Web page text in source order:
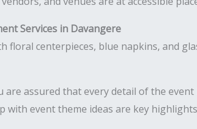
Services in Davangere
are assured that every detail of the
with event theme ideas are key